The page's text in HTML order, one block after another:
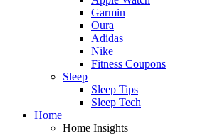
Garmin
Oura
Adidas
Nike
Fitness Coupons
Sleep
Sleep Tips
Sleep Tech
Home
Home Insights